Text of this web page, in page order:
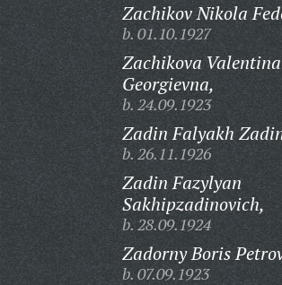
Zachikov Nikola
b. 01.10.1927
Zachikova Valentina
Georgievna,
b. 24.09.1923
Zadin Falyakh
b. 26.11.1926
Zadin Fazylyan
Sakhipzadinovich,
b. 28.09.1924
Zadorny Boris
b. 07.09.1923